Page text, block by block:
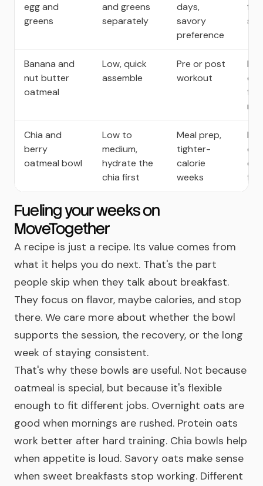
egg and
greens
and greens
separately
days,
savory
preference
Banana and
nut butter
oatmeal
Low, quick
assemble
Pre or post
workout
Chia and
berry
oatmeal bowl
Low to
medium,
hydrate the
chia first
Meal prep,
tighter-
calorie
weeks
Fueling your weeks on
MoveTogether
A recipe is just a recipe. Its value comes from
what it helps you do next. That's the part
people skip when they talk about breakfast.
They focus on flavor, maybe calories, and stop
there. We care more about whether the bowl
supports the session, the recovery, or the long
week of staying consistent.
That's why these bowls are useful. Not because
oatmeal is special, but because it's flexible
enough to fit different jobs. Overnight oats are
good when mornings are rushed. Protein oats
work better after hard training. Chia bowls help
when appetite is loud. Savory oats make sense
when sweet breakfasts stop working. Different